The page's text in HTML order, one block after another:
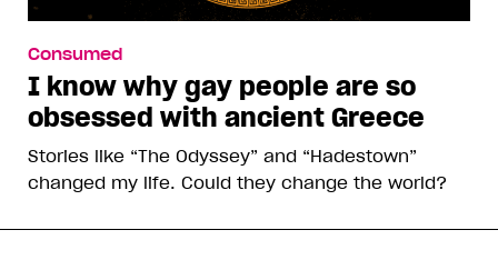
Consumed
I know why gay people are so
obsessed with ancient Greece
Stories like “The Odyssey” and “Hadestown”
changed my life. Could they change the world?